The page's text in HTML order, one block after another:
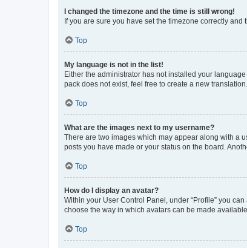
I changed the timezone and the time is still wrong!
If you are sure you have set the timezone correctly
Top
My language is not in the list!
Either the administrator has not installed your
pack does not exist, feel free to create a new
Top
What are the images next to my username?
There are two images which may appear along with a
posts you have made or your status on the board.
Top
How do I display an avatar?
Within your User Control Panel, under “Profile” you
choose the way in which avatars can be made
Top